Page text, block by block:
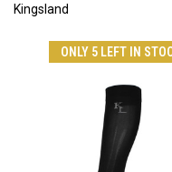
Kingsland
ONLY 5 LEFT IN